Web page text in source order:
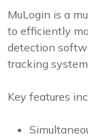
MuLogin is a
to efficiently
detection
tracking
Key features